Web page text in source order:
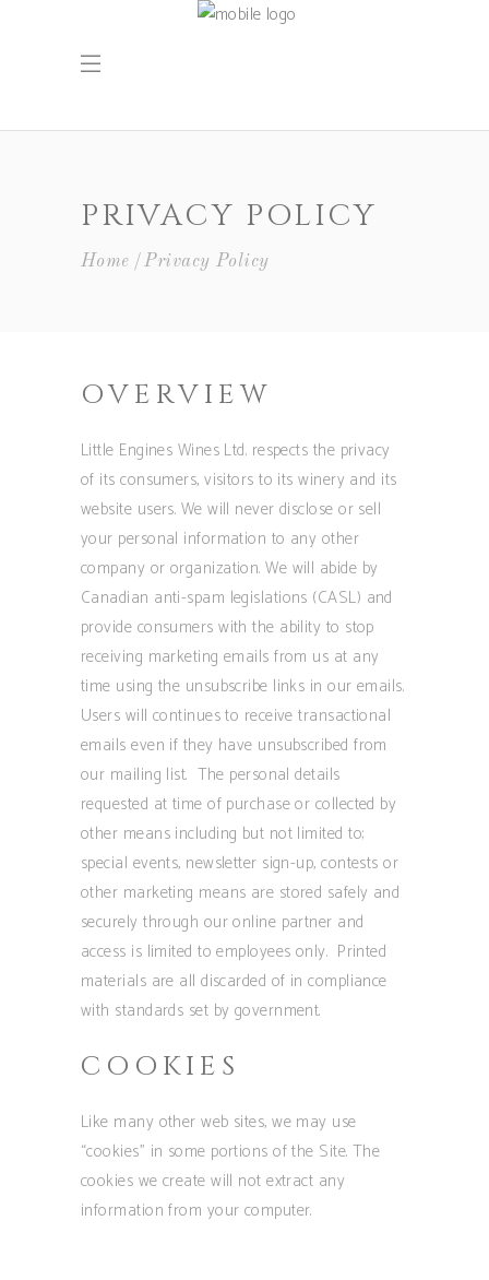
PRIVACY POLICY
Home Privacy Policy
OVERVIEW
Little Engines Wines Ltd. respects the privacy
of its consumers, visitors to its winery and its
website users. We will never disclose or sell
your personal information to any other
company or organization. We will abide by
Canadian anti-spam legislations (CASL) and
provide consumers with the ability to stop
receiving marketing emails from us at any
time using the unsubscribe links in our emails.
Users will continues to receive transactional
emails even if they have unsubscribed from
our mailing list. The personal details
requested at time of purchase or collected by
other means including but not limited to;
special events, newsletter sign-up, contests or
other marketing means are stored safely and
securely through our online partner and
access is limited to employees only. Printed
materials are all discarded of in compliance
with standards set by government.
COOKIES
Like many other web sites, we may use
“cookies” in some portions of the Site. The
cookies we create will not extract any
information from your computer.